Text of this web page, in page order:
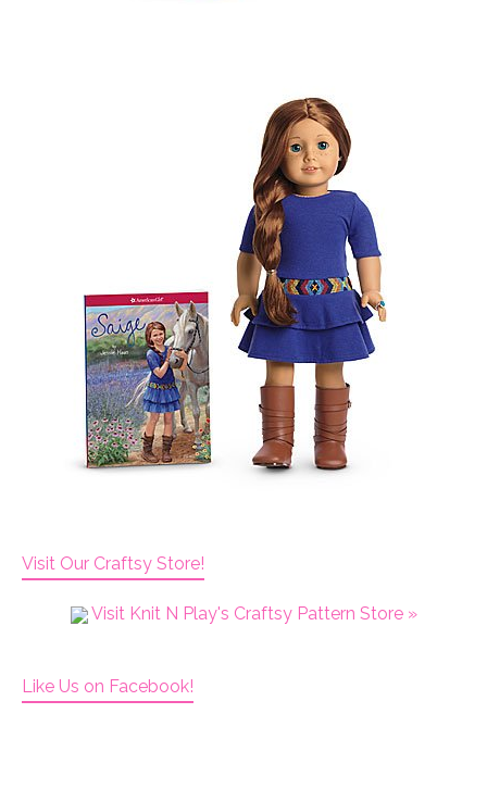
Visit Our Craftsy Store!
Visit Knit N Play's Craftsy Pattern Store »
Like Us on Facebook!